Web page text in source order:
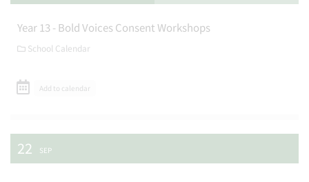
Year 13 - Bold Voices Consent Workshops
School Calendar
Add to calendar
22 SEP